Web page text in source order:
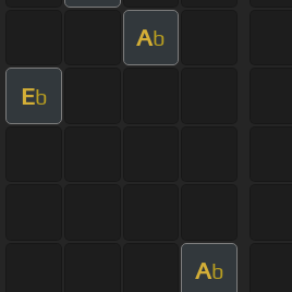
Ab
Eb
Ab